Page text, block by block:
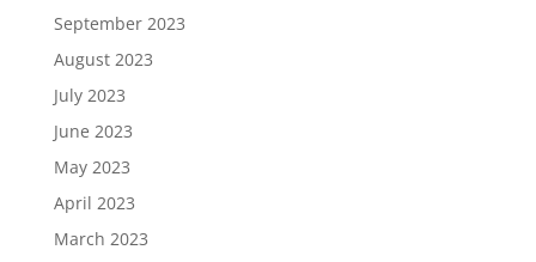
September 2023
August 2023
July 2023
June 2023
May 2023
April 2023
March 2023